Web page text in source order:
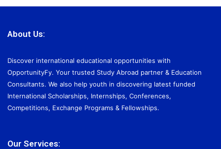
About Us:
Discover international educational opportunities with
OpportunityFy. Your trusted Study Abroad partner & Education
Consultants. We also help youth in discovering latest funded
International Scholarships, Internships, Conferences,
Competitions, Exchange Programs & Fellowships.
Our Services: